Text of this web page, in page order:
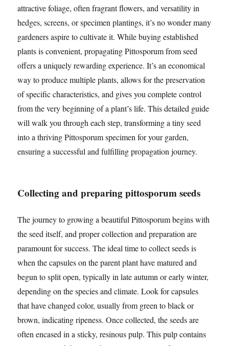
attractive foliage, often fragrant flowers, and versatility in
hedges, screens, or specimen plantings, it’s no wonder many
gardeners aspire to cultivate it. While buying established
plants is convenient, propagating Pittosporum from seed
offers a uniquely rewarding experience. It’s an economical
way to produce multiple plants, allows for the preservation
of specific characteristics, and gives you complete control
from the very beginning of a plant’s life. This detailed guide
will walk you through each step, transforming a tiny seed
into a thriving Pittosporum specimen for your garden,
ensuring a successful and fulfilling propagation journey.
Collecting and preparing pittosporum seeds
The journey to growing a beautiful Pittosporum begins with
the seed itself, and proper collection and preparation are
paramount for success. The ideal time to collect seeds is
when the capsules on the parent plant have matured and
begun to split open, typically in late autumn or early winter,
depending on the species and climate. Look for capsules
that have changed color, usually from green to black or
brown, indicating ripeness. Once collected, the seeds are
often encased in a sticky, resinous pulp. This pulp contains